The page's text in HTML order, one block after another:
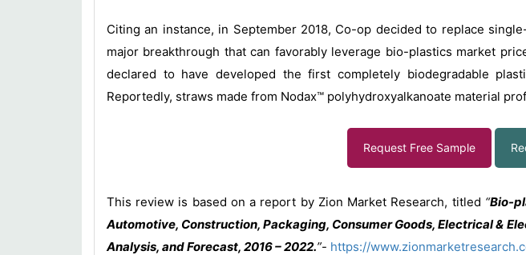
Citing an instance, in September 2018, Co-op decided to replace
major breakthrough that can favorably leverage bio-plastics market
declared to have developed the first completely biodegradable
Reportedly, straws made from Nodax™ polyhydroxyalkanoate material
Request Free Sample
This review is based on a report by Zion Market Research, titled “Bio-
Automotive, Construction, Packaging, Consumer Goods, Electrical &
Analysis, and Forecast, 2016 – 2022.”- https://